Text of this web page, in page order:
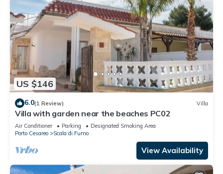
US $146
6.0(1 Review) Villa
Villa with garden near the beaches PC02
Air Conditioner Parking
Designated Smoking Area
Porto Cesareo
Scala di Furno
View Availability